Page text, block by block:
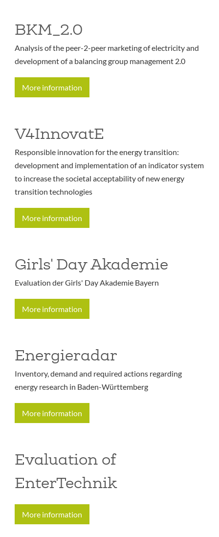
BKM_2.0
Analysis of the peer-2-peer marketing of electricity and
development of a balancing group management 2.0
More information
V4InnovatE
Responsible innovation for the energy transition:
development and implementation of an indicator system
to increase the societal acceptability of new energy
transition technologies
More information
Girls' Day Akademie
Evaluation der Girls' Day Akademie Bayern
More information
Energieradar
Inventory, demand and required actions regarding
energy research in Baden-Württemberg
More information
Evaluation of
EnterTechnik
More information